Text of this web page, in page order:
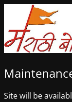
Site will be